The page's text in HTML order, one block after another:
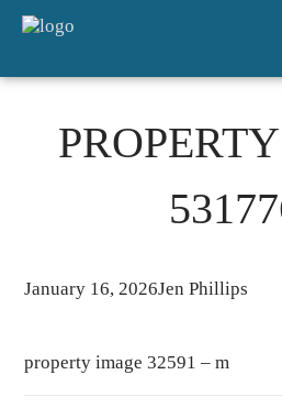
January 16, 2026Jen Phillips
property image 32591 – m